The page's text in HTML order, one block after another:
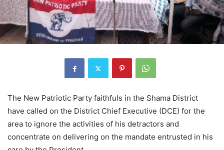
The New Patriotic Party faithfuls in the Shama District
have called on the District Chief Executive (DCE) for the
area to ignore the activities of his detractors and
concentrate on delivering on the mandate entrusted in his